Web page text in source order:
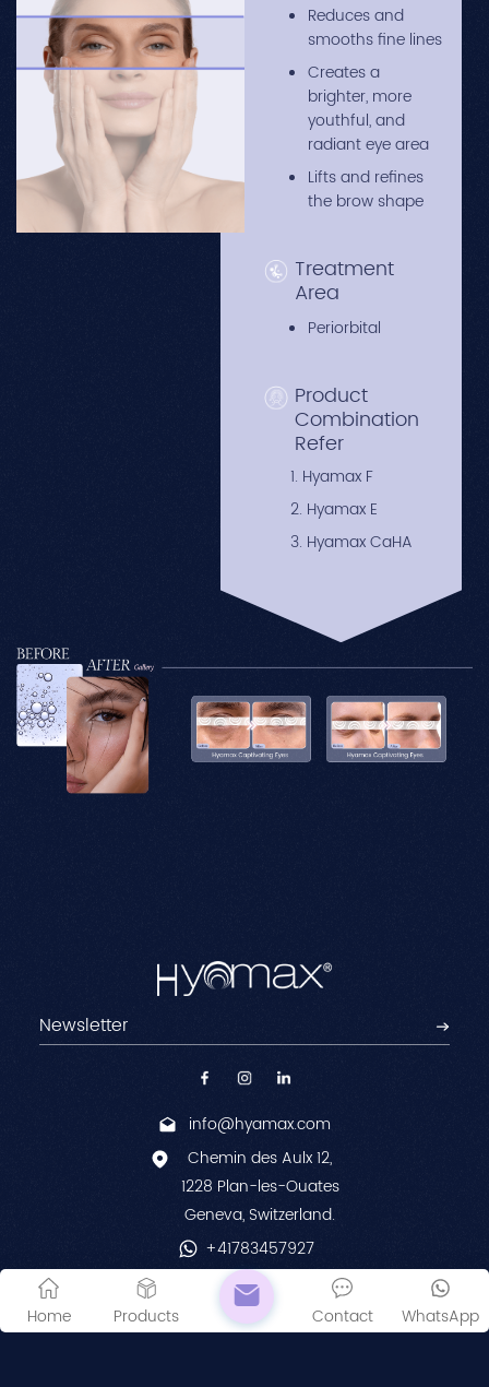
Reduces and
smooths fine lines
Creates a
brighter, more
youthful, and
radiant eye area
Lifts and refines
the brow shape
Treatment
Area
Periorbital
Product
Combination
Refer
1. Hyamax F
2. Hyamax E
3. Hyamax CaHA
info@hyamax.com
Chemin des Aulx 12,
1228 Plan-les-Ouates
Geneva, Switzerland.
+41783457927
© 2026 Laboratories Hyamed SA. All Rights Reserved.
Sitemap | XML | Privacy Policy IPv6 network supported
Home Products WhatsApp
Contact